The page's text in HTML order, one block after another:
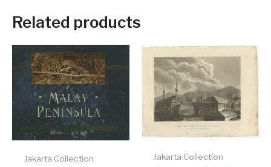
Related products
Jakarta Collection Jakarta Collection